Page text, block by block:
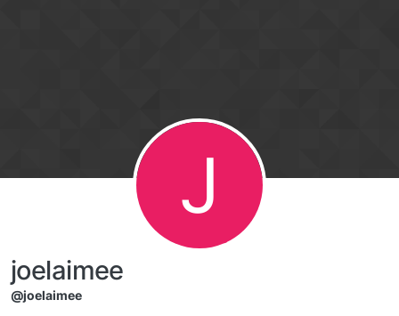
J
joelaimee
@joelaimee